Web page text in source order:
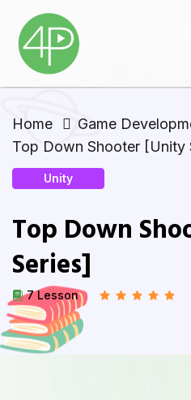
Home Game
Top Down Shooter [Unity
Unity
Top Down
Series]
7 Lesson